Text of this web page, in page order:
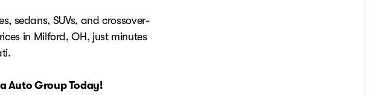
sedans, SUVs, and crossover-
in Milford, OH, just minutes
Auto Group Today!